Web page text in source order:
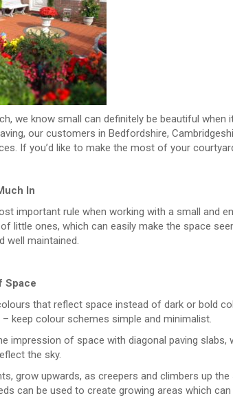
we know small can definitely be beautiful
our customers in Bedfordshire,
If you’d like to make the most of your
In
important rule when working with a small and
little ones, which can easily make the space
well maintained.
Space
that reflect space instead of dark or bold
keep colour schemes simple and minimalist.
impression of space with diagonal paving
the sky.
grow upwards, as creepers and climbers up
can be used to create growing areas which